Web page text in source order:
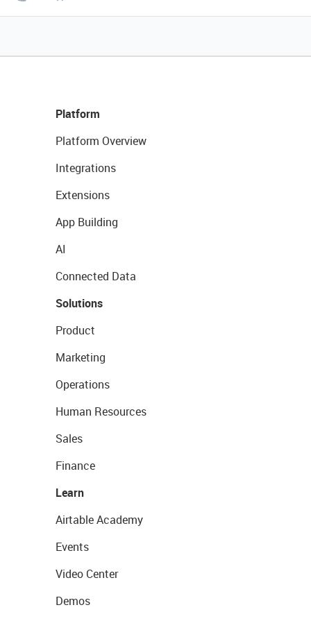
Platform
Platform Overview
Integrations
Extensions
App Building
AI
Connected Data
Solutions
Product
Marketing
Operations
Human Resources
Sales
Finance
Learn
Airtable Academy
Events
Video Center
Demos